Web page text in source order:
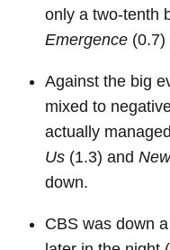
only a two-tenth
Emergence (0.7)
Against the big
mixed to
actually
Us (1.3) and
down.
CBS was down